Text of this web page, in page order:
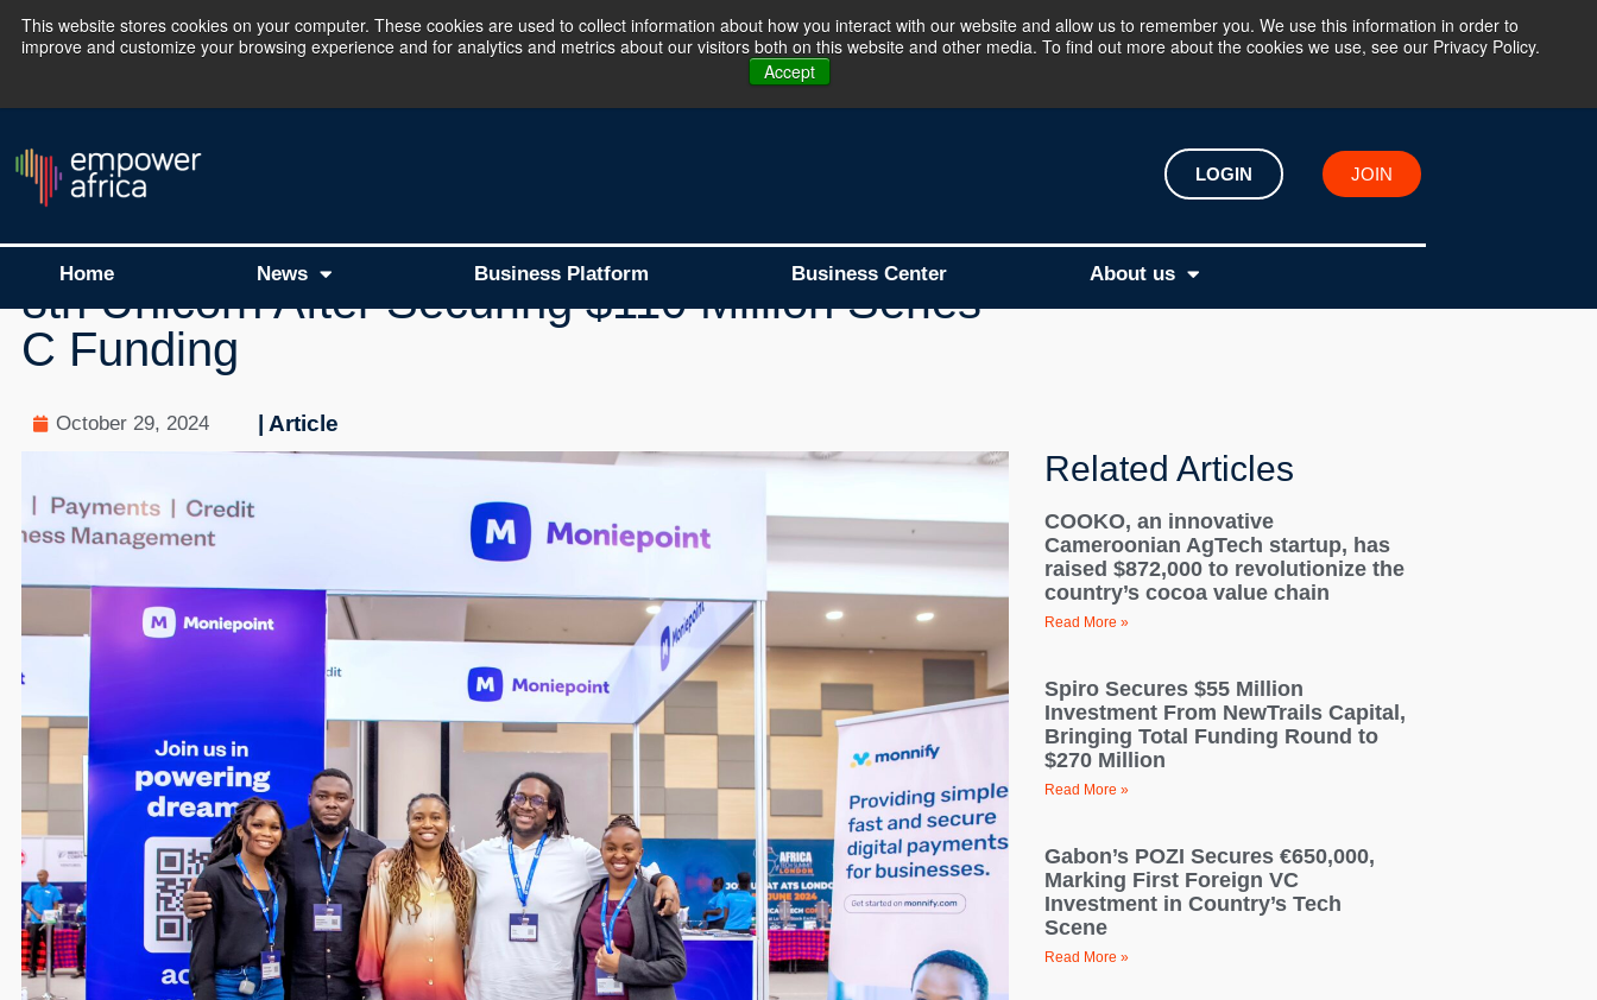
This website stores cookies on your computer. These cookies are used to collect information about how you interact with our website and allow us to remember you. We use this information in order to
improve and customize your browsing experience and for analytics and metrics about our visitors both on this website and other media. To find out more about the cookies we use, see our Privacy Policy.
Accept
The Empower Africa Business Platform is Now Live !!! Join Now
LOGIN JOIN
Home News Business Platform Business Center About us
New Investments
Nigerian Fintech Moniepoint Becomes Africa's
8th Unicorn After Securing $110 Million Series
C Funding
October 29, 2024 | Article
Related Articles
COOKO, an innovative
Cameroonian AgTech startup, has
raised $872,000 to revolutionize the
country’s cocoa value chain
Read More »
Spiro Secures $55 Million
Investment From NewTrails Capital,
Bringing Total Funding Round to
$270 Million
Read More »
Gabon’s POZI Secures €650,000,
Marking First Foreign VC
Investment in Country’s Tech
Scene
Read More »